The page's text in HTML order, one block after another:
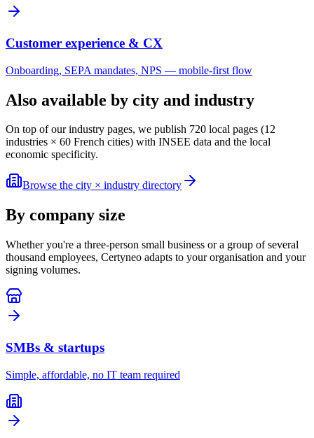
Customer experience & CX
Onboarding, SEPA mandates, NPS — mobile-first flow
Also available by city and industry
On top of our industry pages, we publish 720 local pages (12
industries × 60 French cities) with INSEE data and the local
economic specificity.
Browse the city × industry directory
By company size
Whether you're a three-person small business or a group of several
thousand employees, Certyneo adapts to your organisation and your
signing volumes.
SMBs & startups
Simple, affordable, no IT team required